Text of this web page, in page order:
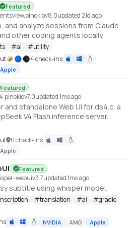
Featured
v8.0updated 21d ago
and analyze sessions from Claude
other coding agents locally.
#ai #utility
4 check-ins
Apple
Featured
v7.0updated 1mo ago
and standalone Web UI for ds4.c, a
V4 Flash inference server.
0 check-ins
Apple
Featured
webuiv3.7updated 1mo ago
subtitle using whisper model.
#translation #ai #gradio
NVIDIA AMD Apple